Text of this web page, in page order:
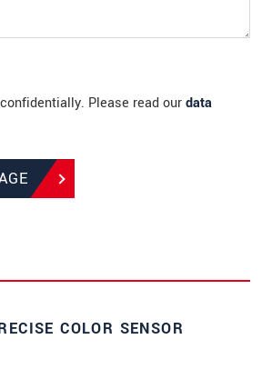
Please read ourdata
COLOR SENSOR